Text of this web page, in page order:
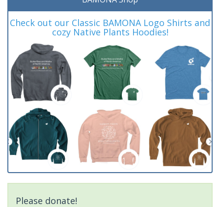
Check out our Classic BAMONA Logo Shirts and
cozy Native Plants Hoodies!
Please donate!